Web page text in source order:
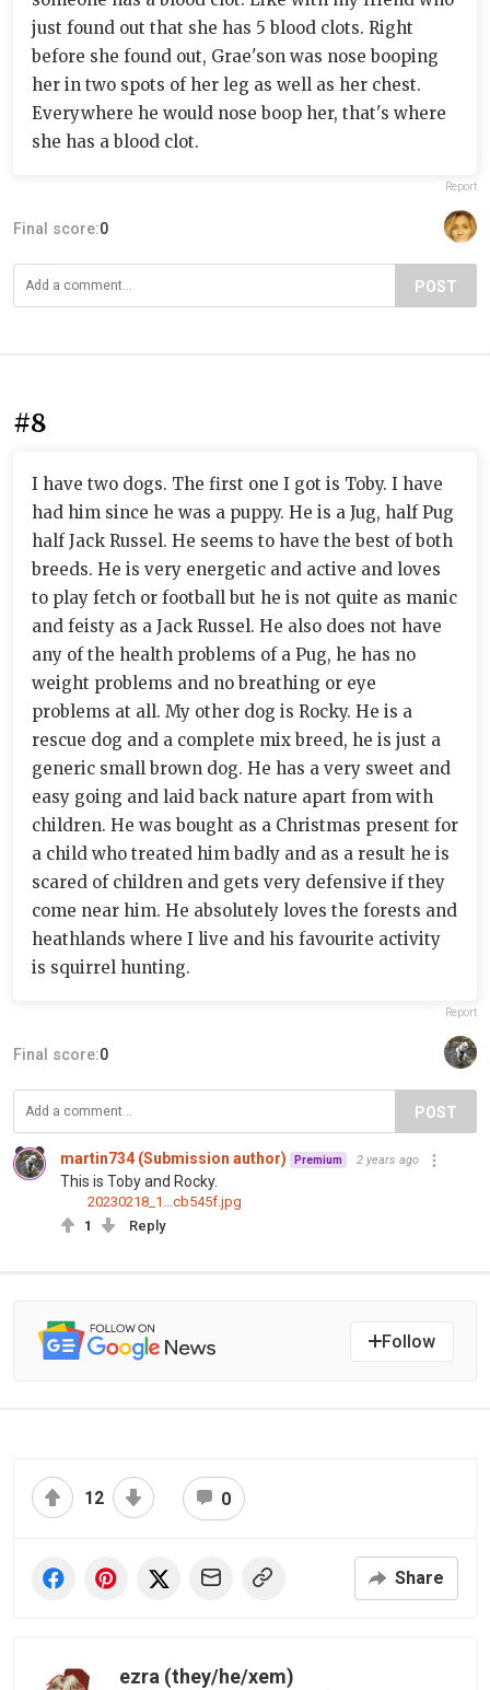
just found out that she has 5 blood clots. Right
before she found out, Grae'son was nose booping
her in two spots of her leg as well as her chest.
Everywhere he would nose boop her, that's where
she has a blood clot.
Report
Final score:0
POST
#8
I have two dogs. The first one I got is Toby. I have
had him since he was a puppy. He is a Jug, half Pug
half Jack Russel. He seems to have the best of both
breeds. He is very energetic and active and loves
to play fetch or football but he is not quite as manic
and feisty as a Jack Russel. He also does not have
any of the health problems of a Pug, he has no
weight problems and no breathing or eye
problems at all. My other dog is Rocky. He is a
rescue dog and a complete mix breed, he is just a
generic small brown dog. He has a very sweet and
easy going and laid back nature apart from with
children. He was bought as a Christmas present for
a child who treated him badly and as a result he is
scared of children and gets very defensive if they
come near him. He absolutely loves the forests and
heathlands where I live and his favourite activity
is squirrel hunting.
Report
Final score:0
POST
martin734 (Submission author) Premium 2 years ago
This is Toby and Rocky.
20230218_1...cb545f.jpg
1
Reply
Follow
12 0
Share
ezra (they/he/xem)